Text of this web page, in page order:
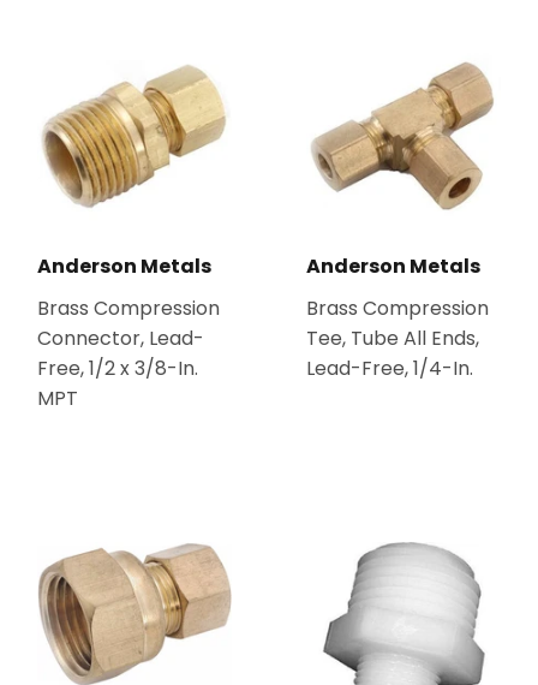
Anderson Metals
Brass Compression
Connector, Lead-
Free, 1/2 x 3/8-In.
MPT
Anderson Metals
Brass Compression
Tee, Tube All Ends,
Lead-Free, 1/4-In.